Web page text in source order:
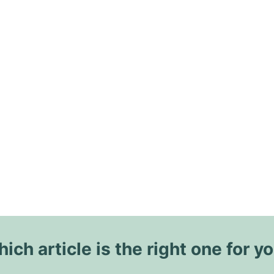
article is the right one for